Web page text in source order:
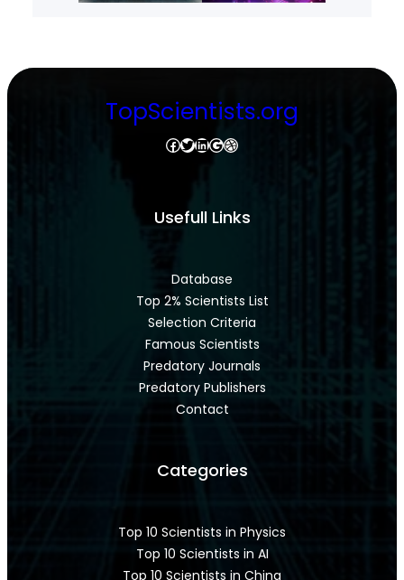
TopScientists.org
Facebook Twitter LinkedIn Google Dribbble
Usefull Links
Database
Top 2% Scientists List
Selection Criteria
Famous Scientists
Predatory Journals
Predatory Publishers
Contact
Categories
Top 10 Scientists in Physics
Top 10 Scientists in AI
Top 10 Scientists in China